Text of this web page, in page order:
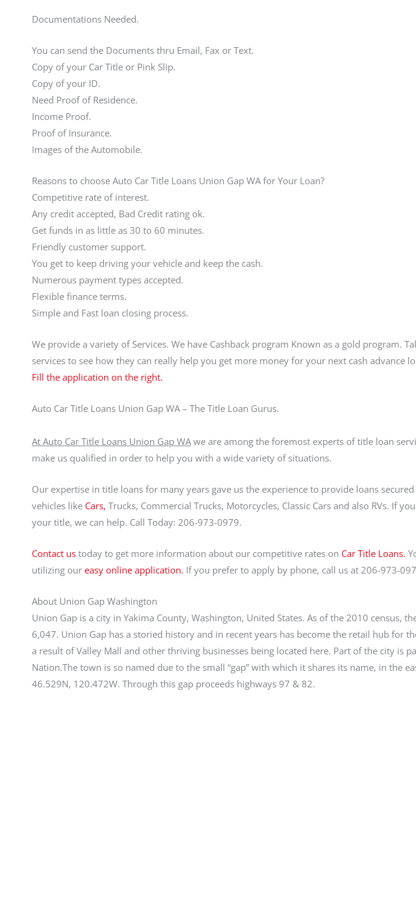
Documentations Needed.
You can send the Documents thru Email, Fax or Text.
Copy of your Car Title or Pink Slip.
Copy of your ID.
Need Proof of Residence.
Income Proof.
Proof of Insurance.
Images of the Automobile.
Reasons to choose Auto Car Title Loans Union Gap WA for Your Loan?
Competitive rate of interest.
Any credit accepted, Bad Credit rating ok.
Get funds in as little as 30 to 60 minutes.
Friendly customer support.
You get to keep driving your vehicle and keep the cash.
Numerous payment types accepted.
Flexible finance terms.
Simple and Fast loan closing process.
We provide a variety of Services. We have Cashback program Known as a gold program.
services to see how they can really help you get more money for your next cash advance
Fill the application on the right.
Auto Car Title Loans Union Gap WA – The Title Loan Gurus.
At Auto Car Title Loans Union Gap WAwe are among the foremost experts of title loan
make us qualified in order to help you with a wide variety of situations.
Our expertise in title loans for many years gave us the experience to provide loans
vehicles like Cars, Trucks, Commercial Trucks, Motorcycles, Classic Cars and also RVs. If
your title, we can help. Call Today: 206-973-0979.
Contact us today to get more information about our competitive rates on Car Title Loans.
utilizing our easy online application. If you prefer to apply by phone, call us at 206-973-
About Union Gap Washington
Union Gap is a city in Yakima County, Washington, United States. As of the 2010 census,
6,047. Union Gap has a storied history and in recent years has become the retail hub for
a result of Valley Mall and other thriving businesses being located here. Part of the city is
Nation.The town is so named due to the small “gap” with which it shares its name, in the
46.529N, 120.472W. Through this gap proceeds highways 97 & 82.